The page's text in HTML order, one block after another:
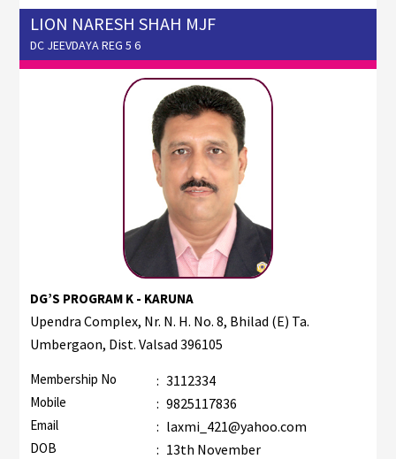
LION NARESH SHAH MJF
DC JEEVDAYA REG 5 6
DG’S PROGRAM K - KARUNA
Upendra Complex, Nr. N. H. No. 8, Bhilad (E) Ta.
Umbergaon, Dist. Valsad 396105
Membership No : 3112334
Mobile : 9825117836
Email : laxmi_421@yahoo.com
DOB : 13th November